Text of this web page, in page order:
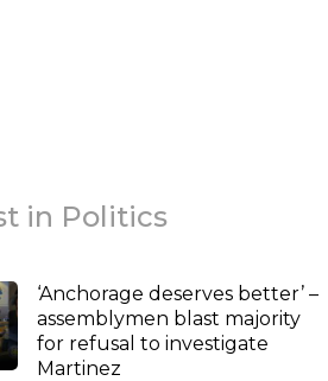
in Politics
‘Anchorage deserves better’ –
assemblymen blast majority
for refusal to investigate
Martinez